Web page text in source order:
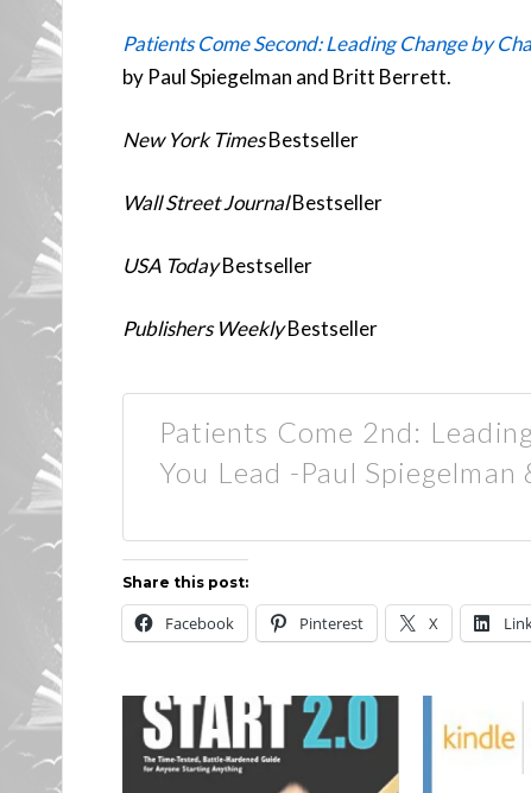
Patients Come Second: Leading Change by
by Paul Spiegelman and Britt Berrett.
New York TimesBestseller
Wall Street JournalBestseller
USA TodayBestseller
Publishers WeeklyBestseller
Patients Come 2nd:
You Lead -Paul
Share this post:
Facebook Pinterest X